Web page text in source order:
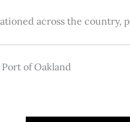
across the
of Oakland